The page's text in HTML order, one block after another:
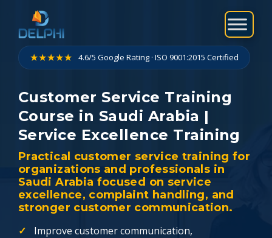
content
★★★★★ 4.6/5 Google Rating · ISO 9001:2015 Certified
Customer Service Training
Course in Saudi Arabia |
Service Excellence Training
Practical customer service training for
organizations and professionals in
Saudi Arabia focused on service
excellence, complaint handling, and
stronger customer communication.
Improve customer communication,